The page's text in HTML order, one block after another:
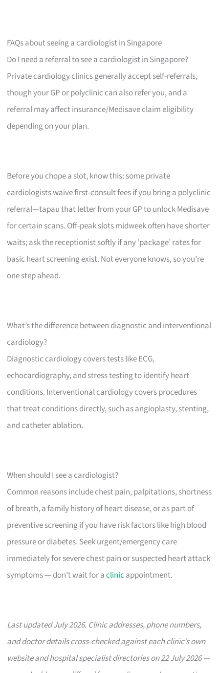
FAQs about seeing a cardiologist in Singapore
Do I need a referral to see a cardiologist in Singapore?
Private cardiology clinics generally accept self-referrals,
though your GP or polyclinic can also refer you, and a
referral may affect insurance/Medisave claim eligibility
depending on your plan.
Before you chope a slot, know this: some private
cardiologists waive first-consult fees if you bring a polyclinic
referral—tapau that letter from your GP to unlock Medisave
for certain scans. Off-peak slots midweek often have shorter
waits; ask the receptionist softly if any ‘package’ rates for
basic heart screening exist. Not everyone knows, so you’re
one step ahead.
What’s the difference between diagnostic and interventional
cardiology?
Diagnostic cardiology covers tests like ECG,
echocardiography, and stress testing to identify heart
conditions. Interventional cardiology covers procedures
that treat conditions directly, such as angioplasty, stenting,
and catheter ablation.
When should I see a cardiologist?
Common reasons include chest pain, palpitations, shortness
of breath, a family history of heart disease, or as part of
preventive screening if you have risk factors like high blood
pressure or diabetes. Seek urgent/emergency care
immediately for severe chest pain or suspected heart attack
symptoms — don’t wait for aclinic appointment.
Last updated July 2026. Clinic addresses, phone numbers,
and doctor details cross-checked against each clinic’s own
website and hospital specialist directories on 22 July 2026 —